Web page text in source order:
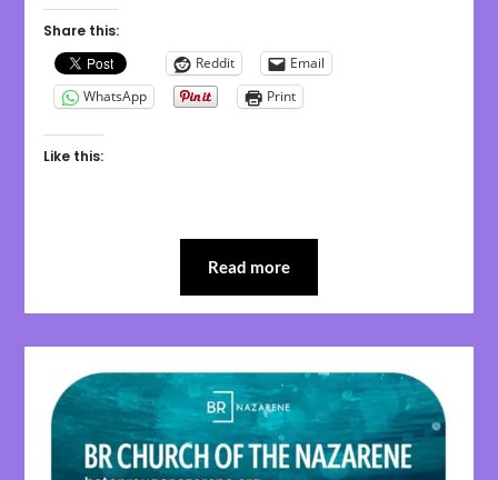
Share this:
Reddit
Email
WhatsApp
Print
Like this:
Read more